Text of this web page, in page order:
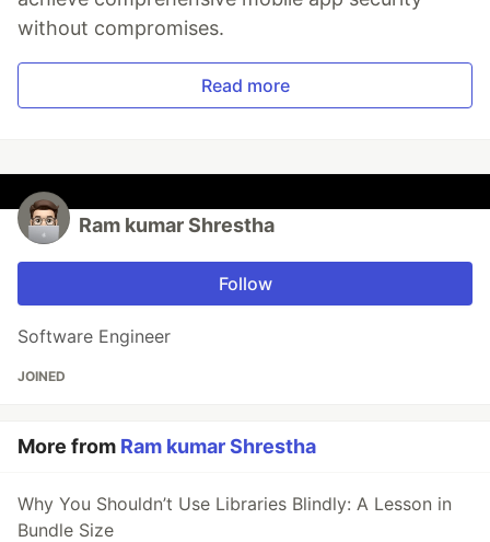
without compromises.
Read more
Ram kumar Shrestha
Follow
Software Engineer
JOINED
More from Ram kumar Shrestha
Why You Shouldn’t Use Libraries Blindly: A Lesson in
Bundle Size